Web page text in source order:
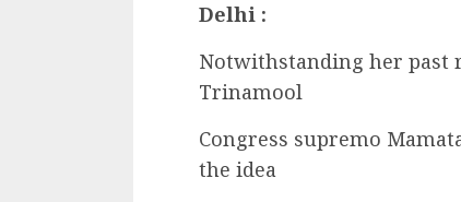
Delhi :
Notwithstanding her past
Trinamool
Congress supremo
the idea